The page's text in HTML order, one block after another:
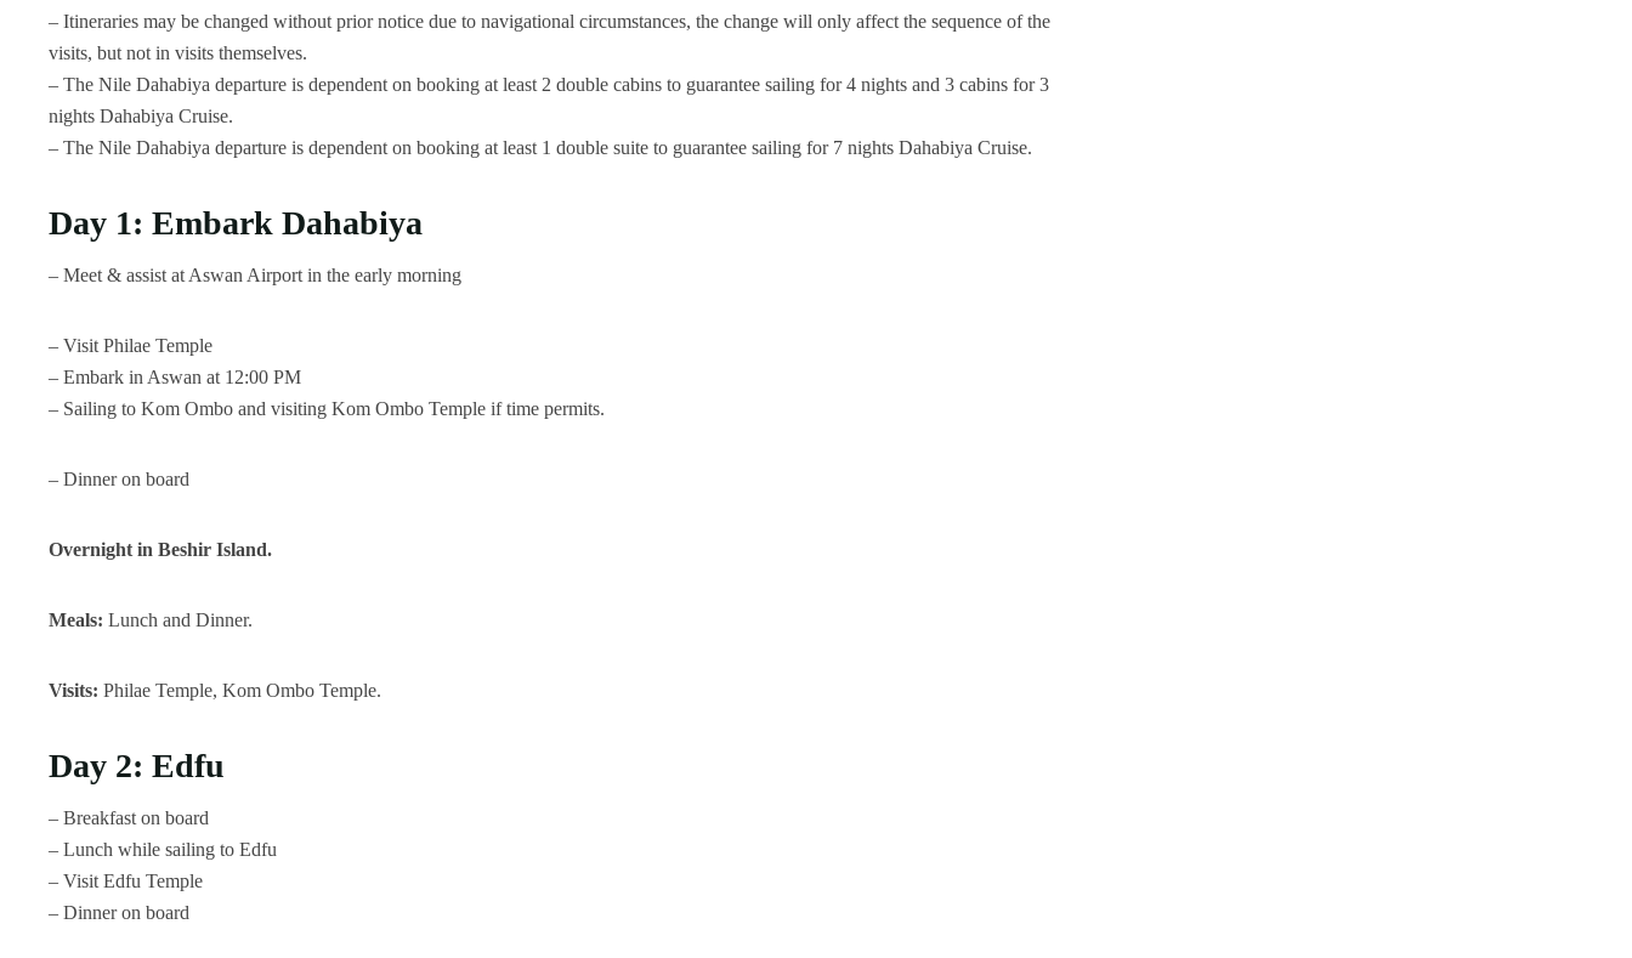
– Itineraries may be changed without prior notice due to navigational circumstances, the change will only affect the sequence of the
visits, but not in visits themselves.
– The Nile Dahabiya departure is dependent on booking at least 2 double cabins to guarantee sailing for 4 nights and 3 cabins for 3
nights Dahabiya Cruise.
– The Nile Dahabiya departure is dependent on booking at least 1 double suite to guarantee sailing for 7 nights Dahabiya Cruise.
Day 1: Embark Dahabiya
– Meet & assist at Aswan Airport in the early morning
– Visit Philae Temple
– Embark in Aswan at 12:00 PM
– Sailing to Kom Ombo and visiting Kom Ombo Temple if time permits.
– Dinner on board
Overnight in Beshir Island.
Meals: Lunch and Dinner.
Visits: Philae Temple, Kom Ombo Temple.
Day 2: Edfu
– Breakfast on board
– Lunch while sailing to Edfu
– Visit Edfu Temple
– Dinner on board